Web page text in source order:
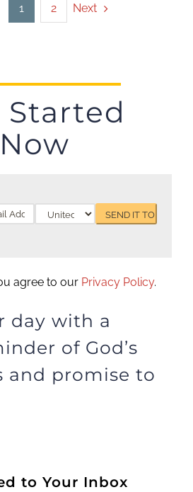
1 2 Next
Started
Now
agree to our Privacy Policy.
day with a
of God’s
and promise to
to Your Inbox